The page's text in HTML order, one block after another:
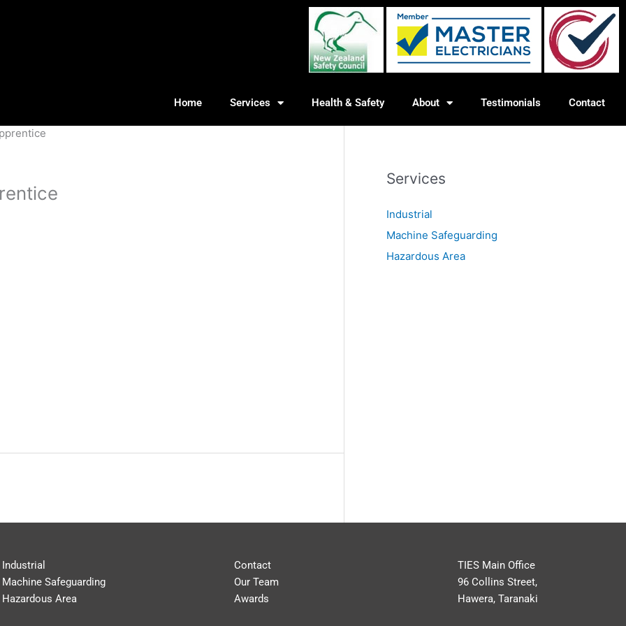
Home Services Health & Safety About Testimonials Contact
Services
Industrial
Machine Safeguarding
Hazardous Area
Industrial
Machine Safeguarding
Hazardous Area
Contact
Our Team
Awards
TIES Main Office
96 Collins Street,
Hawera, Taranaki